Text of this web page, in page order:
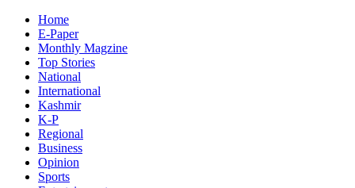
Home
E-Paper
Monthly Magzine
Top Stories
National
International
Kashmir
K-P
Regional
Business
Opinion
Sports